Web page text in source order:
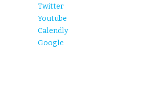
Twitter
Youtube
Calendly
Google